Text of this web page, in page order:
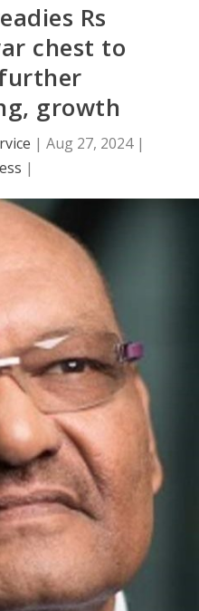
Rs
chest to
growth
| Aug 27, 2024|
|